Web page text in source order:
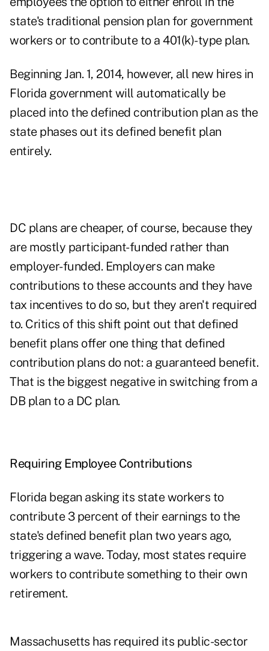
state's traditional pension plan for government
workers or to contribute to a 401(k)-type plan.
Beginning Jan. 1, 2014, however, all new hires in
Florida government will automatically be
placed into the defined contribution plan as the
state phases out its defined benefit plan
entirely.
DC plans are cheaper, of course, because they
are mostly participant-funded rather than
employer-funded. Employers can make
contributions to these accounts and they have
tax incentives to do so, but they aren't required
to. Critics of this shift point out that defined
benefit plans offer one thing that defined
contribution plans do not: a guaranteed benefit.
That is the biggest negative in switching from a
DB plan to a DC plan.
Requiring Employee Contributions
Florida began asking its state workers to
contribute 3 percent of their earnings to the
state's defined benefit plan two years ago,
triggering a wave. Today, most states require
workers to contribute something to their own
retirement.
Massachusetts has required its public-sector